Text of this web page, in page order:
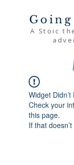
A Stoic
Widget Didn’t
Check your
this page.
If that